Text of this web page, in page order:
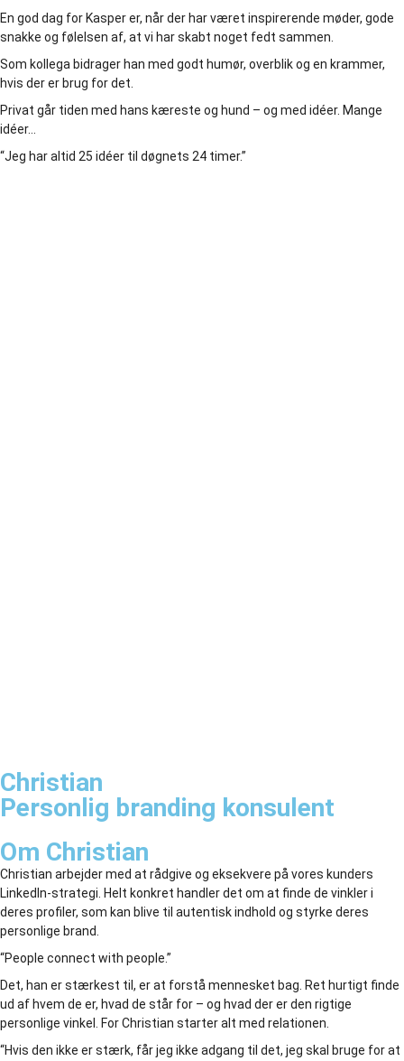
En god dag for Kasper er, når der har været inspirerende møder, gode
snakke og følelsen af, at vi har skabt noget fedt sammen.
Som kollega bidrager han med godt humør, overblik og en krammer,
hvis der er brug for det.
Privat går tiden med hans kæreste og hund – og med idéer. Mange
idéer…
“Jeg har altid 25 idéer til døgnets 24 timer.”
Christian
Personlig branding konsulent
Om Christian
Christian arbejder med at rådgive og eksekvere på vores kunders
LinkedIn-strategi. Helt konkret handler det om at finde de vinkler i
deres profiler, som kan blive til autentisk indhold og styrke deres
personlige brand.
“People connect with people.”
Det, han er stærkest til, er at forstå mennesket bag. Ret hurtigt finde
ud af hvem de er, hvad de står for – og hvad der er den rigtige
personlige vinkel. For Christian starter alt med relationen.
“Hvis den ikke er stærk, får jeg ikke adgang til det, jeg skal bruge for at